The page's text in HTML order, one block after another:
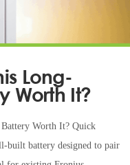
Long-
Worth It?
Worth It? Quick
built battery designed to pair